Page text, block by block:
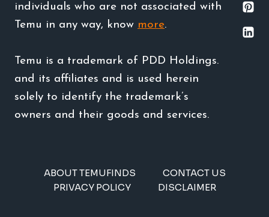
individuals who are not associated with
Temu in any way, know more.
Temu is a trademark of PDD Holdings.
and its affiliates and is used herein
solely to identify the trademark’s
owners and their goods and services.
ABOUT TEMUFINDS
CONTACT US
PRIVACY POLICY
DISCLAIMER